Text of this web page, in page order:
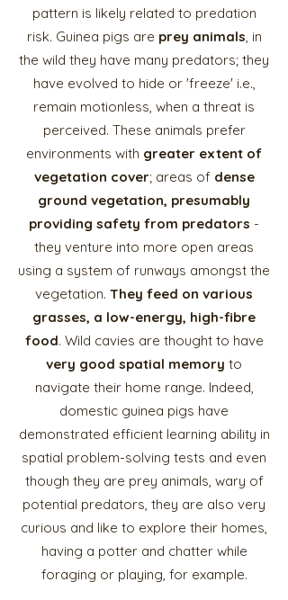
pattern is likely related to predation
risk. Guinea pigs are prey animals, in
the wild they have many predators; they
have evolved to hide or 'freeze' i.e.,
remain motionless, when a threat is
perceived. These animals prefer
environments with greater extent of
vegetation cover; areas of dense
ground vegetation, presumably
providing safety from predators -
they venture into more open areas
using a system of runways amongst the
vegetation. They feed on various
grasses, a low-energy, high-fibre
food. Wild cavies are thought to have
very good spatial memory to
navigate their home range. Indeed,
domestic guinea pigs have
demonstrated efficient learning ability in
spatial problem-solving tests and even
though they are prey animals, wary of
potential predators, they are also very
curious and like to explore their homes,
having a potter and chatter while
foraging or playing, for example.